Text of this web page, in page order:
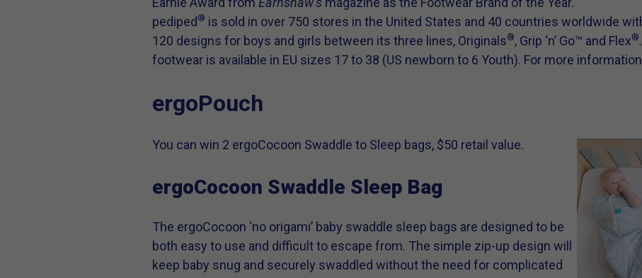
pediped® is sold in over 750 stores in the United States and 40 countries worldwide
120 designs for boys and girls between its three lines, Originals®, Grip ‘n’ Go™ and Flex®
footwear is available in EU sizes 17 to 38 (US newborn to 6 Youth). For more
ergoPouch
You can win 2 ergoCocoon Swaddle to Sleep bags, $50 retail value.
ergoCocoon Swaddle Sleep Bag
The ergoCocoon ‘no origami’ baby swaddle sleep bags are designed to be
both easy to use and difficult to escape from. The simple zip-up design will
keep baby snug and securely swaddled without the need for complicated